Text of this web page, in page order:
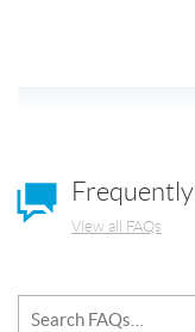
View all FAQs